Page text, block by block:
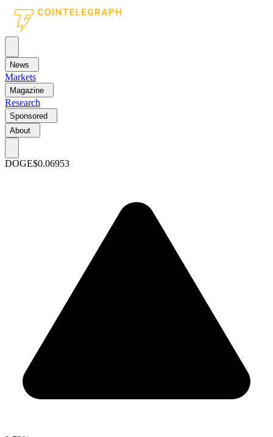
News
Markets
Magazine
Research
Sponsored
About
DOGE$0.06953